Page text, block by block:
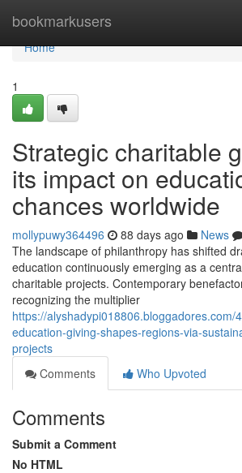
bookmarkusers
Home
Home
1
Strategic charitable
its impact on
chances worldwide
mollypuwy364496 88 days ago News
The landscape of philanthropy has shifted
education continuously emerging as a
charitable projects. Contemporary
recognizing the multiplier
https://alyshadypi018806.bloggadores.com/
education-giving-shapes-regions-via-
projects
Comments
Who Upvoted
Comments
Submit a Comment
No HTML